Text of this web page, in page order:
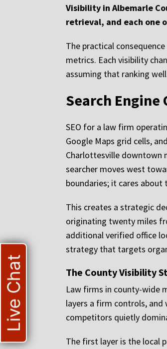
Visibility in Albemarle
retrieval, and each one
The practical
metrics. Each visibility
assuming that ranking
Search
SEO for a law firm
Google Maps grid cells,
Charlottesville downtown
searcher moves west
boundaries; it cares about
This creates a strategic
originating twenty miles
additional verified office
strategy that targets
The County Visibility
Law firms in county-wide
layers a firm controls,
competitors quietly
The first layer is the local
Live Chat